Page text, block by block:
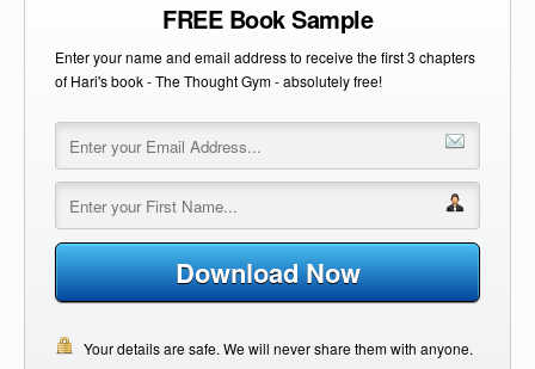
FREE Book Sample
Enter your name and email address to receive the first 3 chapters
of Hari's book - The Thought Gym - absolutely free!
Download Now
Your details are safe. We will never share them with anyone.